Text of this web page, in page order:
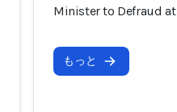
Minister to Defraud
もっと